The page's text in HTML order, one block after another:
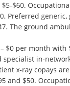
$60.
Preferred
The ground
– $0 per month with
in-
x-ray copays
and $50.